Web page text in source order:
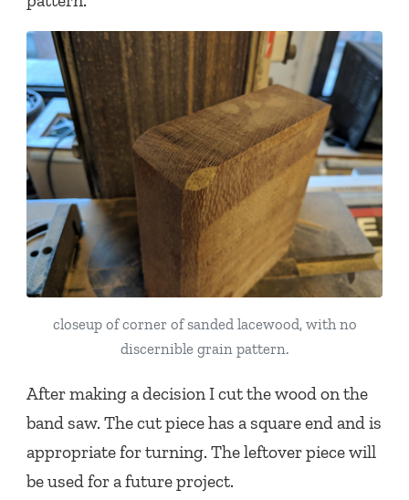
closeup of corner of sanded lacewood, with no
discernible grain pattern.
After making a decision I cut the wood on the
band saw. The cut piece has a square end and is
appropriate for turning. The leftover piece will
be used for a future project.